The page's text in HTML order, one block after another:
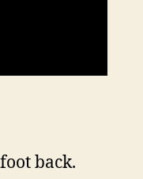
back.